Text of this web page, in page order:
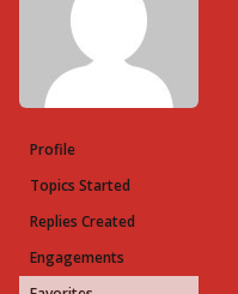
Profile
Topics Started
Replies Created
Engagements